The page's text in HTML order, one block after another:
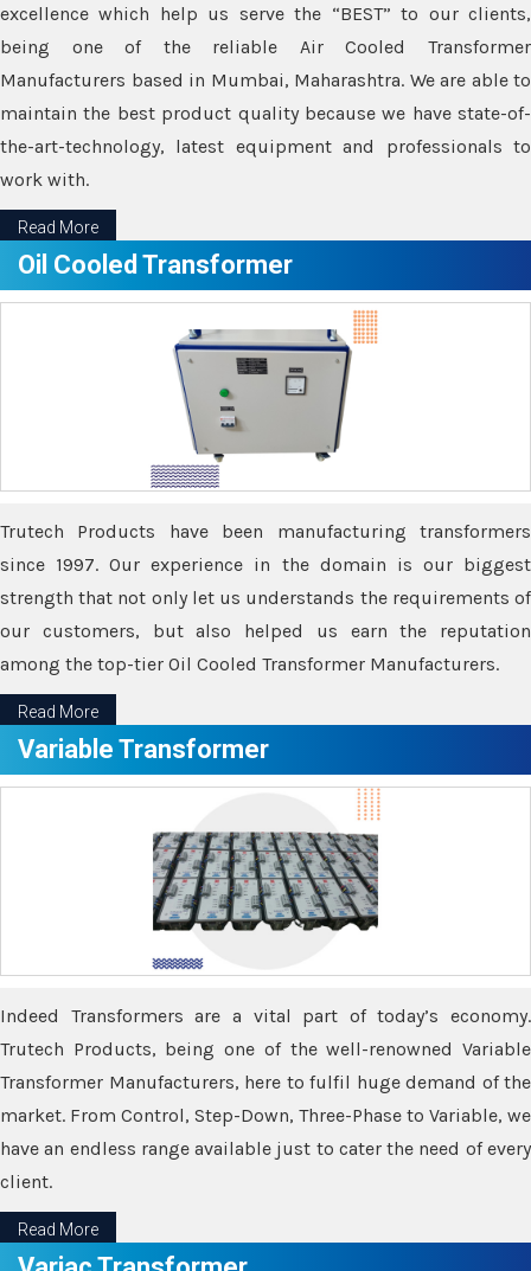
excellence which help us serve the “BEST” to our clients,
being one of the reliable Air Cooled Transformer
Manufacturers based in Mumbai, Maharashtra. We are able to
maintain the best product quality because we have state-of-
the-art-technology, latest equipment and professionals to
work with.
Read More
Oil Cooled Transformer
Trutech Products have been manufacturing transformers
since 1997. Our experience in the domain is our biggest
strength that not only let us understands the requirements of
our customers, but also helped us earn the reputation
among the top-tier Oil Cooled Transformer Manufacturers.
Read More
Variable Transformer
Indeed Transformers are a vital part of today’s economy.
Trutech Products, being one of the well-renowned Variable
Transformer Manufacturers, here to fulfil huge demand of the
market. From Control, Step-Down, Three-Phase to Variable, we
have an endless range available just to cater the need of every
client.
Read More